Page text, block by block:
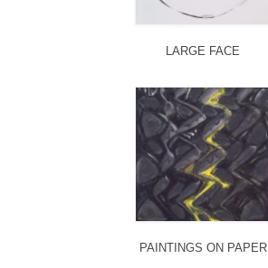
LARGE FACE
PAINTINGS ON PAPER